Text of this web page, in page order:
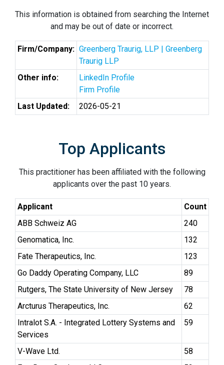
This information is obtained from searching the Internet
and may be out of date or incorrect.
Firm/Company: Greenberg Traurig, LLP | Greenberg
Traurig LLP
Other info:
LinkedIn Profile
Firm Profile
Last Updated:
2026-05-21
Top Applicants
This practitioner has been affiliated with the following
applicants over the past 10 years.
Applicant
Count
ABB Schweiz AG
240
Genomatica, Inc.
132
Fate Therapeutics, Inc.
123
Go Daddy Operating Company, LLC
89
Rutgers, The State University of New Jersey
78
Arcturus Therapeutics, Inc.
62
Intralot S.A. - Integrated Lottery Systems and
Services
59
V-Wave Ltd.
58